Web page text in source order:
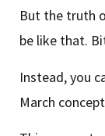
But the truth
be like that.
Instead, you
March